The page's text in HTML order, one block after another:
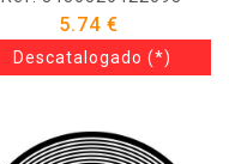
5.74 €
Descatalogado (*)